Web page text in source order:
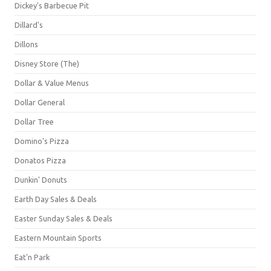
Dickey's Barbecue Pit
Dillard's
Dillons
Disney Store (The)
Dollar & Value Menus
Dollar General
Dollar Tree
Domino's Pizza
Donatos Pizza
Dunkin' Donuts
Earth Day Sales & Deals
Easter Sunday Sales & Deals
Eastern Mountain Sports
Eat'n Park